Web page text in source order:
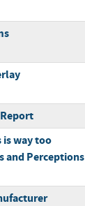
way too
and Perceptions